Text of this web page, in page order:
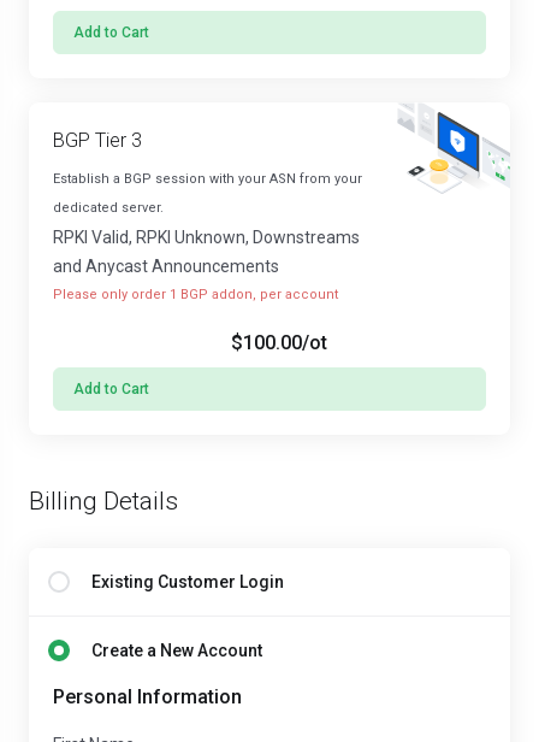
Add to Cart
BGP Tier 3
Establish a BGP session with your ASN from your
dedicated server.
RPKI Valid, RPKI Unknown, Downstreams
and Anycast Announcements
Please only order 1 BGP addon, per account
Add to Cart
$100.00/ot
Billing Details
Existing Customer Login
Create a New Account
Personal Information